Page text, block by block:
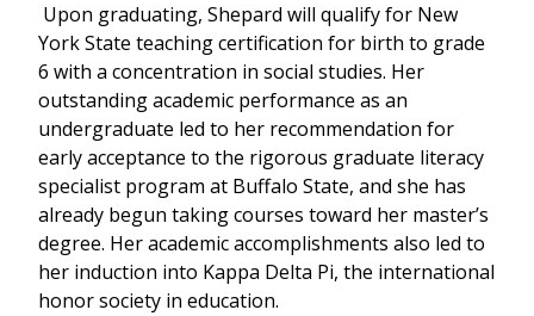
Upon graduating, Shepard will qualify for New
York State teaching certification for birth to grade
6 with a concentration in social studies. Her
outstanding academic performance as an
undergraduate led to her recommendation for
early acceptance to the rigorous graduate literacy
specialist program at Buffalo State, and she has
already begun taking courses toward her master’s
degree. Her academic accomplishments also led to
her induction into Kappa Delta Pi, the international
honor society in education.